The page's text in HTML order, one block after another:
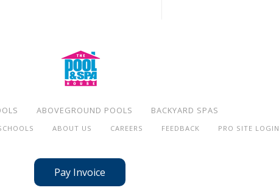
ABOVEGROUND POOLS BACKYARD SPAS
ABOUT US CAREERS FEEDBACK PRO SITE LOGIN
Pay Invoice